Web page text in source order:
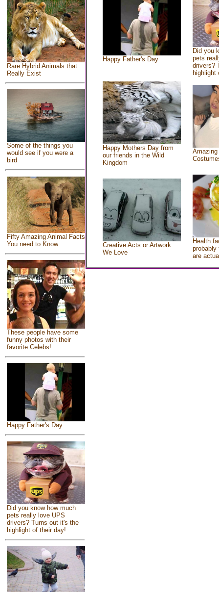
Rare Hybrid Animals that
Really Exist
Some of the things you
would see if you were a
bird
Fifty Amazing Animal Facts
You need to Know
These people have some
funny photos with their
favorite Celebs!
Happy Father's Day
Did you know how much
pets really love UPS
drivers? Turns out it's the
highlight of their day!
Happy Father's Day
Did you
pets
drivers?
highlight
Happy Mothers Day from
our friends in the Wild
Kingdom
Creative Acts or Artwork
We Love
Health
probably
are